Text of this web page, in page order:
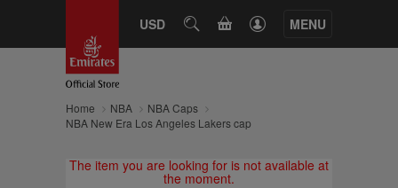
USD SEARCHCART MENU
Home NBA
NBA Caps
NBA New Era Los Angeles Lakers cap
The item you are looking for is not available at
the moment.